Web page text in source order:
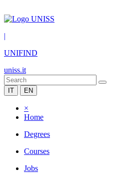
|
UNIFIND
uniss.it
IT EN
×
Home
Degrees
Courses
Jobs